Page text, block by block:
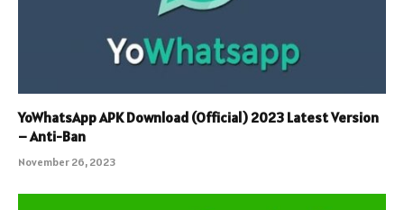
YoWhatsApp APK Download (Official) 2023 Latest Version
– Anti-Ban
November 26, 2023